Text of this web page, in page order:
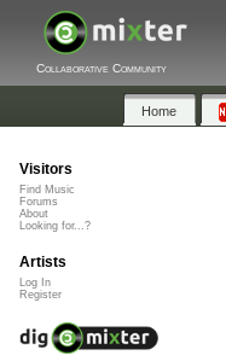
Collaborative Community
Home
Visitors
Find Music
Forums
About
Looking for...?
Artists
Log In
Register